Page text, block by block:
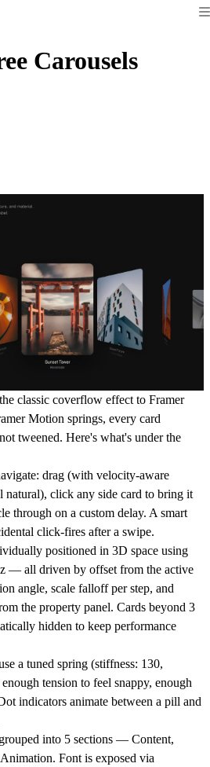
Carousels
classic coverflow effect to Framer
Motion springs, every card
tweened. Here's what's under the
drag (with velocity-aware
natural), click any side card to bring it
through on a custom delay. A smart
click-fires after a swipe.
positioned in 3D space using
z — all driven by offset from the active
angle, scale falloff per step, and
the property panel. Cards beyond 3
hidden to keep performance
a tuned spring (stiffness: 130,
tension to feel snappy, enough
indicators animate between a pill and
into 5 sections — Content,
Font is exposed via